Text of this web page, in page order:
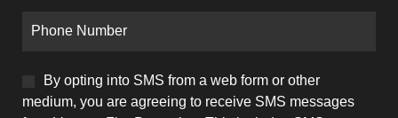
By opting into SMS from a web form or other
medium, you are agreeing to receive SMS messages